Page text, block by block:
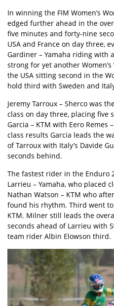
In winning the FIM Women’s
edged further ahead in the
five minutes and forty-nine
USA and France on day three,
Gardiner – Yamaha riding with
strong for yet another
the USA sitting second in the
hold third with Sweden and
Jeremy Tarroux – Sherco was
class on day three, placing five
Garcia – KTM with Eero Remes
class results Garcia leads the
of Tarroux with Italy’s Davide
seconds behind.
The fastest rider in the Enduro
Larrieu – Yamaha, who placed
Nathan Watson – KTM who
found his rhythm. Third went
KTM. Milner still leads the
seconds ahead of Larrieu with
team rider Albin Elowson third.